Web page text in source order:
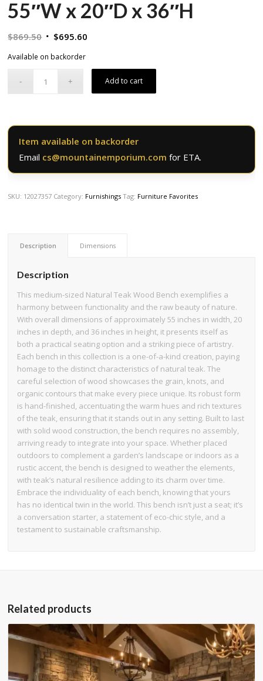
55″W x 20″D x 36″H
$869.50 Original
$869.50.
$695.60
$695.60.
Available on backorder
Add to cart
Item available on backorder
Email cs@mountainemporium.comfor ETA.
SKU: 12027357 Category: Furnishings Tag: Furniture Favorites
Description Dimensions
Description
This medium-sized Natural Teak Wood Bench exemplifies a
harmony between functionality and the raw beauty of nature.
With overall dimensions of approximately 55 inches in width, 20
inches in depth, and 36 inches in height, it presents itself as
both a practical seating option and a striking piece of artistry.
Each bench in this collection is a one-of-a-kind creation, paying
homage to the distinct characteristics of natural teak. The
careful selection of wood showcases the grain, knots, and
organic contours that make every piece unique. Its robust form
is hand-finished, accentuating the warm hues and rich textures
of the teak, ensuring that it stands out in any setting. Built to last
with solid wood construction, the bench requires no assembly,
arriving ready to integrate into your space. Whether placed
outdoors to complement a garden’s landscape or indoors as a
rustic accent, the bench is designed to weather the elements,
with teak’s natural resilience adding to its charm over time.
Embrace the individuality of each bench, knowing that yours
has no identical twin in the world. This bench isn’t just a seat; it’s
a conversation starter, a statement of eco-chic style, and a
testament to sustainable craftsmanship.
Related products